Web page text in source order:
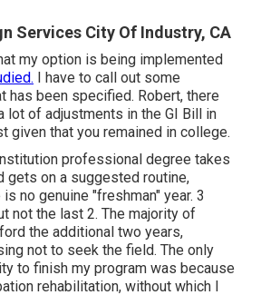
Services City Of Industry, CA
my option is being implemented
I have to call out some
has been specified. Robert, there
lot of adjustments in the GI Bill in
given that you remained in college.
professional degree takes
gets on a suggested routine,
no genuine "freshman" year. 3
not the last 2. The majority of
the additional two years,
not to seek the field. The only
to finish my program was because
rehabilitation, without which I